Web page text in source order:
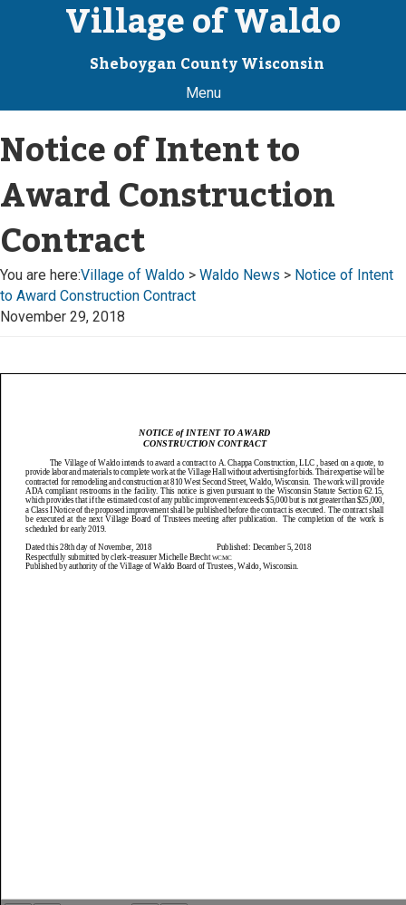
Village of Waldo
Sheboygan County Wisconsin
Menu
Notice of Intent to
Award Construction
Contract
You are here:Village of Waldo > Waldo News > Notice of Intent
to Award Construction Contract
November 29, 2018